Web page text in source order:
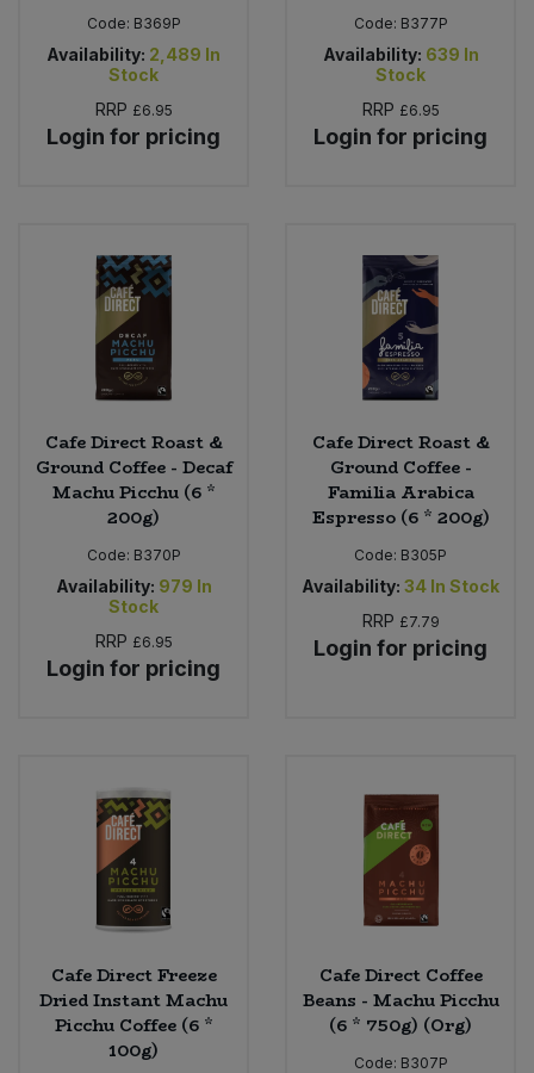
Code: B369P
Availability: 2,489 In
Stock
RRP £6.95
Login for pricing
Code: B377P
Availability: 639 In
Stock
RRP £6.95
Login for pricing
Cafe Direct Roast &
Ground Coffee - Decaf
Machu Picchu (6 *
200g)
Code: B370P
Availability: 979 In
Stock
RRP £6.95
Login for pricing
Cafe Direct Roast &
Ground Coffee -
Familia Arabica
Espresso (6 * 200g)
Code: B305P
Availability: 34 In Stock
RRP £7.79
Login for pricing
Cafe Direct Freeze
Dried Instant Machu
Picchu Coffee (6 *
100g)
Cafe Direct Coffee
Beans - Machu Picchu
(6 * 750g) (Org)
Code: B307P